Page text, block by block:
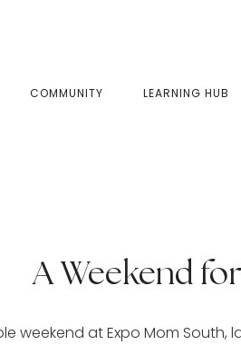
COMMUNITY LEARNING HUB
A Weekend
weekend at Expo Mom